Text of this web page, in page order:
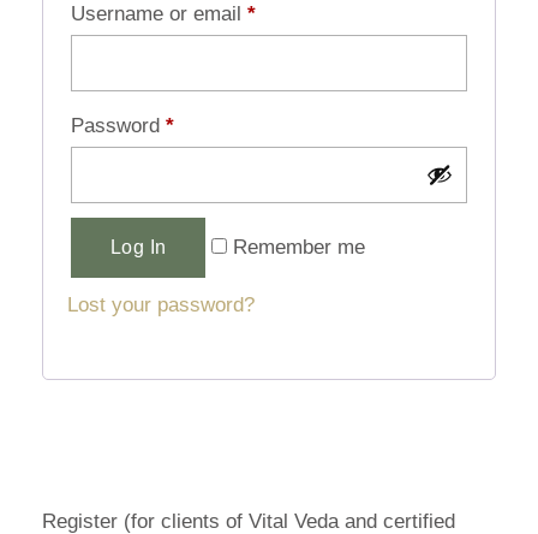
Username or email *
Password *
Log In Remember me
Lost your password?
Register (for clients of Vital Veda and certified